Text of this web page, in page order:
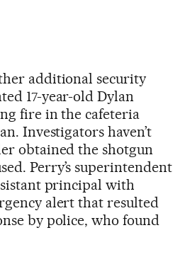
additional security
17-year-old Dylan
fire in the cafeteria
Investigators haven’t
obtained the shotgun
Perry’s superintendent
principal with
alert that resulted
by police, who found